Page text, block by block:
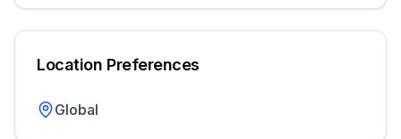
Location Preferences
Global